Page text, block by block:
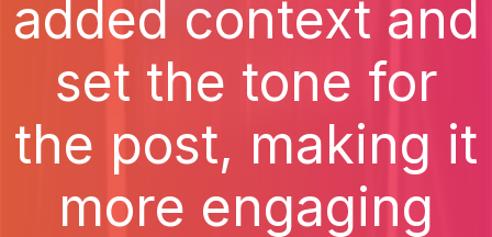
added context and
set the tone for
the post, making it
more engaging